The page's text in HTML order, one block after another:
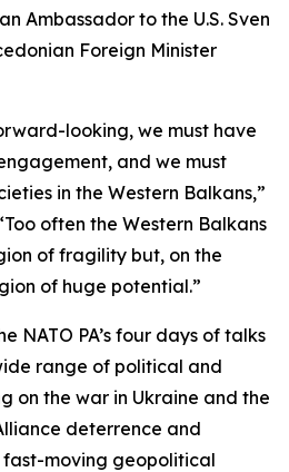
Ambassador to the U.S. Sven
Foreign Minister
looking, we must have
and we must
in the Western Balkans,”
often the Western Balkans
of fragility but, on the
of huge potential.”
NATO PA’s four days of talks
range of political and
on the war in Ukraine and the
deterrence and
moving geopolitical